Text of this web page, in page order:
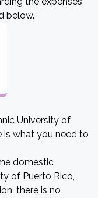
below.
University of
is what you need to
domestic
of Puerto Rico,
there is no